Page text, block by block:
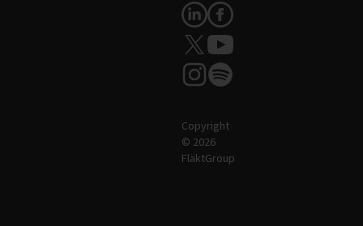
Follow Us
Copyright
© 2026
FläktGroup